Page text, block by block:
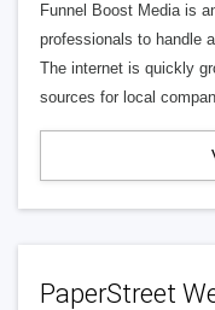
Funnel Boost Media is
professionals to handle
The internet is quickly
sources for local
PaperStreet